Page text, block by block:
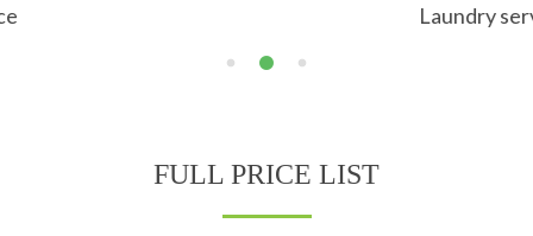
Laundry service
FULL PRICE LIST